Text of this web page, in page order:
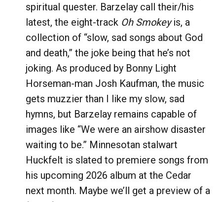
spiritual quester. Barzelay call their/his
latest, the eight-track Oh Smokeyis, a
collection of “slow, sad songs about God
and death,” the joke being that he’s not
joking. As produced by Bonny Light
Horseman-man Josh Kaufman, the music
gets muzzier than I like my slow, sad
hymns, but Barzelay remains capable of
images like “We were an airshow disaster
waiting to be.” Minnesotan stalwart
Huckfelt is slated to premiere songs from
his upcoming 2026 album at the Cedar
next month. Maybe we’ll get a preview of a